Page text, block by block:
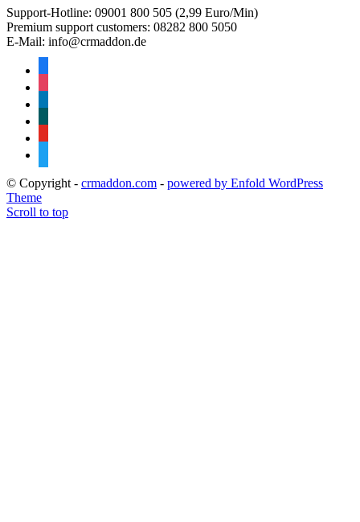
Support-Hotline: 09001 800 505 (2,99 Euro/Min)
Premium support customers: 08282 800 5050
E-Mail: info@crmaddon.de
© Copyright - crmaddon.com - powered by Enfold WordPress
Theme
Scroll to top